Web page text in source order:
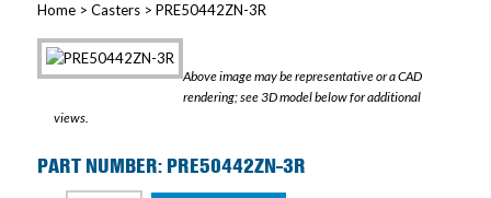
Home> Casters> PRE50442ZN-3R
Above image may be representative or a CAD
rendering; see 3D model below for additional
views.
PART NUMBER: PRE50442ZN-3R